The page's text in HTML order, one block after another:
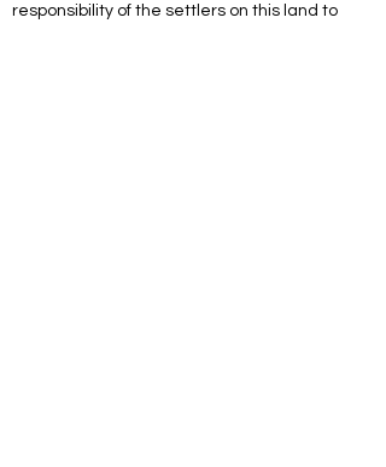
responsibility of the settlers on this land to